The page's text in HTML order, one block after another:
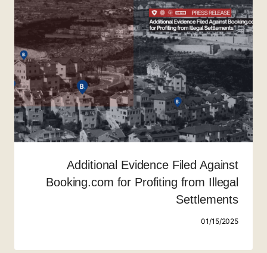
Additional Evidence Filed Against
Booking.com for Profiting from Illegal
Settlements
01/15/2025